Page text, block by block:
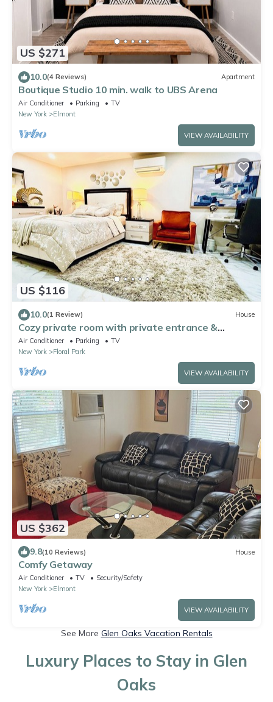
US $271
10.0(4 Reviews) Apartment
Boutique Studio 10 min. walk to UBS Arena
Air Conditioner Parking
TV
New York
Elmont
VIEW AVAILABILITY
US $116
10.0(1 Review) House
Cozy private room with private entrance &
bathroom. Close to UBS arena near JFK
Air Conditioner Parking
TV
New York
Floral Park
VIEW AVAILABILITY
US $362
9.8(10 Reviews) House
Comfy Getaway
Air Conditioner TV
Security/Safety
New York
Elmont
VIEW AVAILABILITY
See More Glen Oaks Vacation Rentals
Luxury Places to Stay in Glen
Oaks